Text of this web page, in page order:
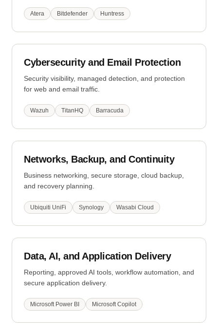
Atera Bitdefender Huntress
Cybersecurity and Email Protection
Security visibility, managed detection, and protection
for web and email traffic.
Wazuh TitanHQ Barracuda
Networks, Backup, and Continuity
Business networking, secure storage, cloud backup,
and recovery planning.
Ubiquiti UniFi Synology Wasabi Cloud
Data, AI, and Application Delivery
Reporting, approved AI tools, workflow automation, and
secure application delivery.
Microsoft Power BI Microsoft Copilot